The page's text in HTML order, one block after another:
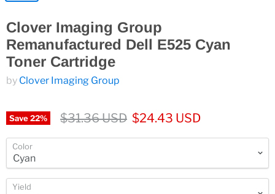
Clover Imaging Group
Remanufactured Dell E525 Cyan
Toner Cartridge
by Clover Imaging Group
Save22% $31.36 USD $24.43 USD
Color
Yield